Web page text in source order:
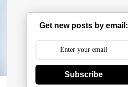
Get new posts by email:
Subscribe